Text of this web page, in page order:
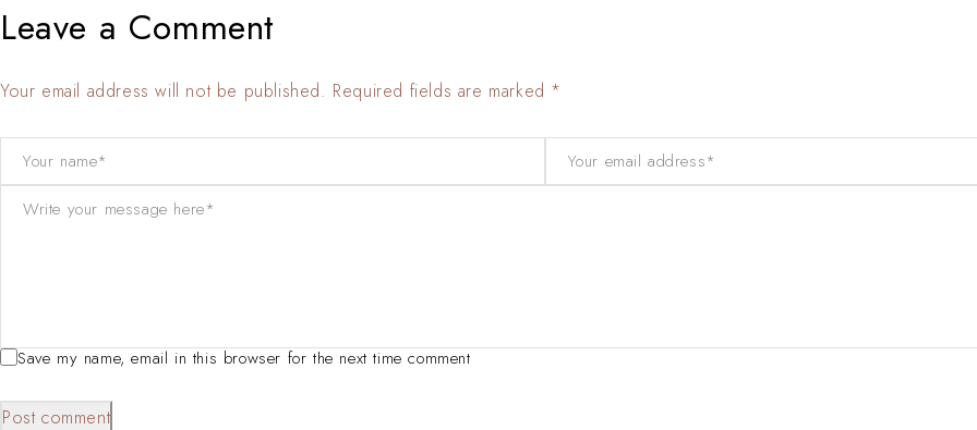
Leave a Comment
Your email address will not be published. Required fields are marked *
Save my name, email in this browser for the next time comment
Post comment